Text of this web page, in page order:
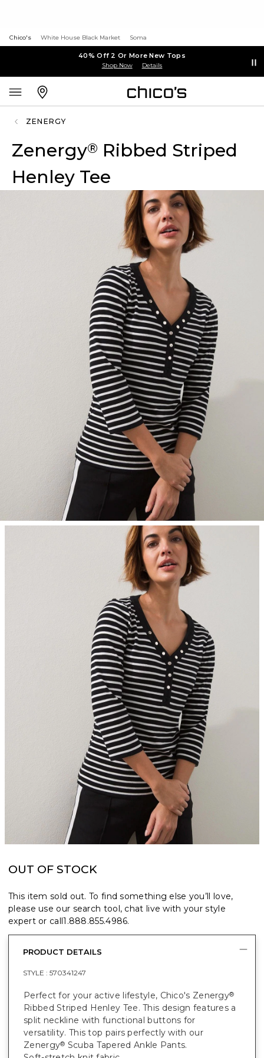
Chico's White House Black Market Soma
40% Off 2 Or More New Tops
Shop Now Details
ZENERGY
Zenergy® Ribbed Striped
Henley Tee
OUT OF STOCK
This item sold out. To find something else you’ll love,
please use our search tool, chat live with your style
expert or call1.888.855.4986.
PRODUCT DETAILS
STYLE : 570341247
Perfect for your active lifestyle, Chico's Zenergy®
Ribbed Striped Henley Tee. This design features a
split neckline with functional buttons for
versatility. This top pairs perfectly with our
Zenergy® Scuba Tapered Ankle Pants.